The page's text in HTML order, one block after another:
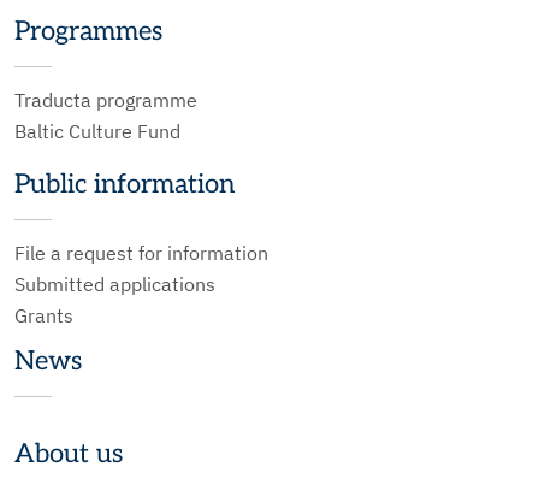
Programmes
Traducta programme
Baltic Culture Fund
Public information
File a request for information
Submitted applications
Grants
News
About us